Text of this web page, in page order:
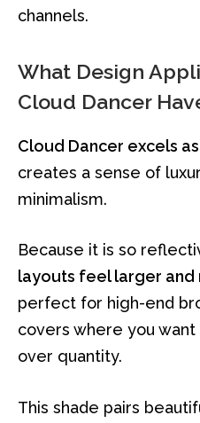
channels.
What Design
Cloud Dancer
Cloud Dancer excels
creates a sense of
minimalism.
Because it is so
layouts feel larger and
perfect for high-end
covers where you
over quantity.
This shade pairs